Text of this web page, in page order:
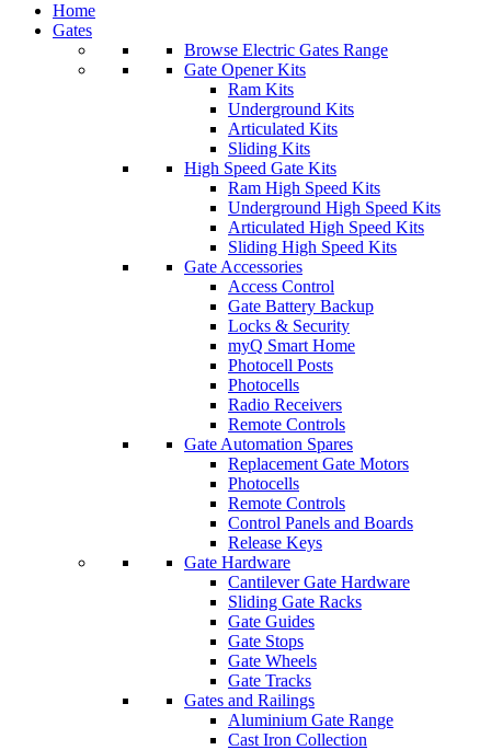
Home
Gates
Browse Electric Gates Range
Gate Opener Kits
Ram Kits
Underground Kits
Articulated Kits
Sliding Kits
High Speed Gate Kits
Ram High Speed Kits
Underground High Speed Kits
Articulated High Speed Kits
Sliding High Speed Kits
Gate Accessories
Access Control
Gate Battery Backup
Locks & Security
myQ Smart Home
Photocell Posts
Photocells
Radio Receivers
Remote Controls
Gate Automation Spares
Replacement Gate Motors
Photocells
Remote Controls
Control Panels and Boards
Release Keys
Gate Hardware
Cantilever Gate Hardware
Sliding Gate Racks
Gate Guides
Gate Stops
Gate Wheels
Gate Tracks
Gates and Railings
Aluminium Gate Range
Cast Iron Collection